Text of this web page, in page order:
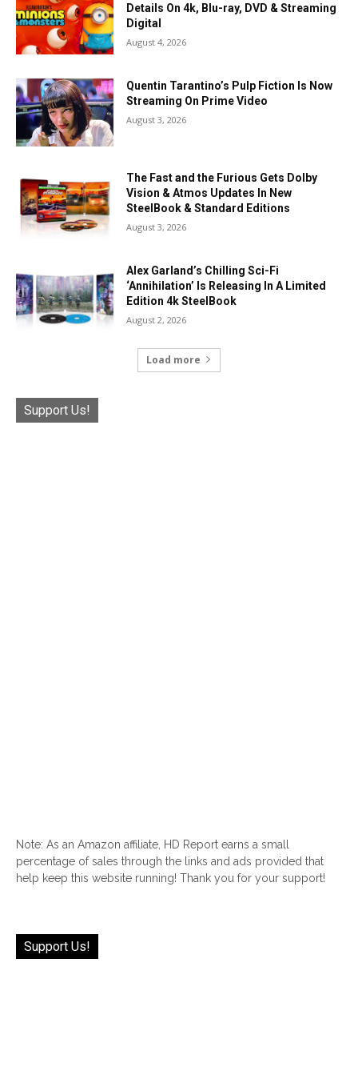
Details On 4k, Blu-ray, DVD & Streaming
Digital
August 4, 2026
Quentin Tarantino’s Pulp Fiction Is Now
Streaming On Prime Video
August 3, 2026
The Fast and the Furious Gets Dolby
Vision & Atmos Updates In New
SteelBook & Standard Editions
August 3, 2026
Alex Garland’s Chilling Sci-Fi
‘Annihilation’ Is Releasing In A Limited
Edition 4k SteelBook
August 2, 2026
Load more
Support Us!
Note: As an Amazon affiliate, HD Report earns a small
percentage of sales through the links and ads provided that
help keep this website running! Thank you for your support!
Support Us!